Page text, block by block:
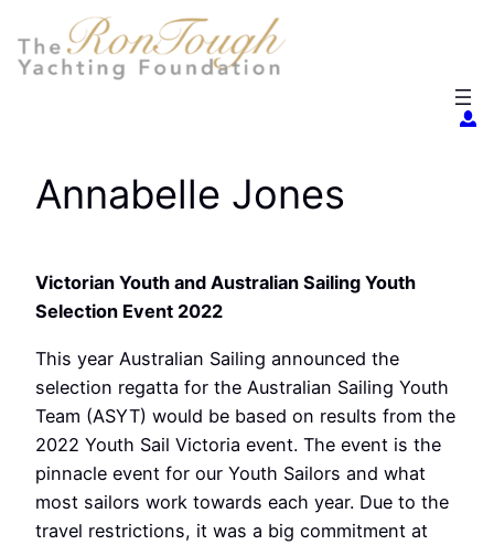
to
content
Annabelle Jones
Victorian Youth and Australian Sailing Youth
Selection Event 2022
This year Australian Sailing announced the
selection regatta for the Australian Sailing Youth
Team (ASYT) would be based on results from the
2022 Youth Sail Victoria event. The event is the
pinnacle event for our Youth Sailors and what
most sailors work towards each year. Due to the
travel restrictions, it was a big commitment at